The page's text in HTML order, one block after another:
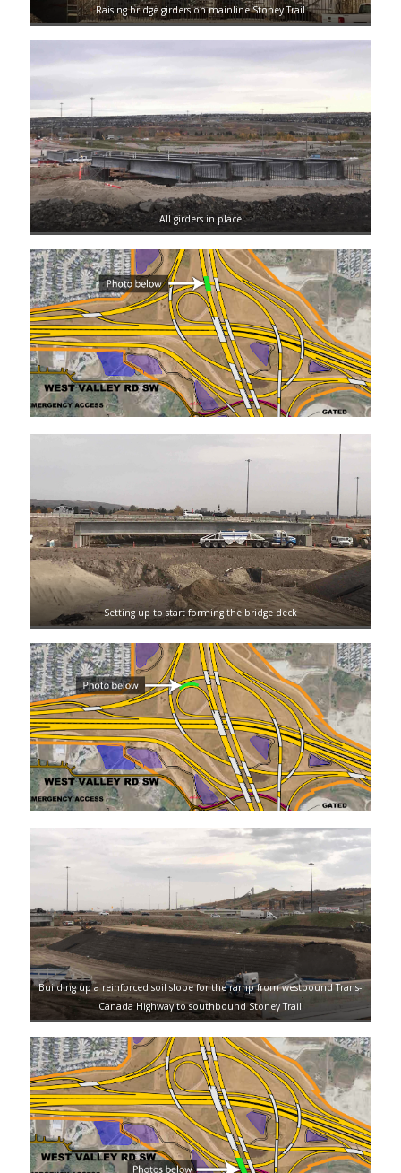
Raising bridge girders on mainline Stoney Trail
All girders in place
Setting up to start forming the bridge deck
Building up a reinforced soil slope for the ramp from westbound Trans-
Canada Highway to southbound Stoney Trail